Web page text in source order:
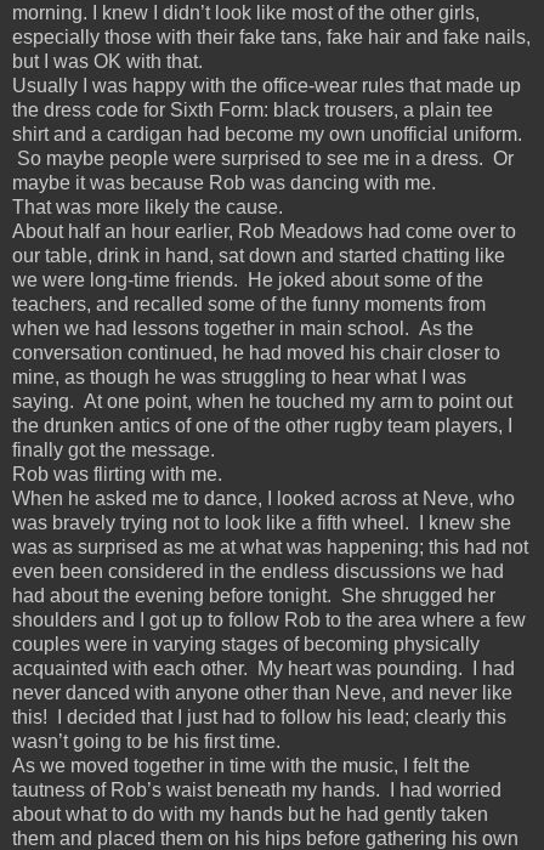
morning. I knew I didn’t look like most of the other girls,
especially those with their fake tans, fake hair and fake nails,
but I was OK with that.
Usually I was happy with the office-wear rules that made up
the dress code for Sixth Form: black trousers, a plain tee
shirt and a cardigan had become my own unofficial uniform.
So maybe people were surprised to see me in a dress. Or
maybe it was because Rob was dancing with me.
That was more likely the cause.
About half an hour earlier, Rob Meadows had come over to
our table, drink in hand, sat down and started chatting like
we were long-time friends. He joked about some of the
teachers, and recalled some of the funny moments from
when we had lessons together in main school. As the
conversation continued, he had moved his chair closer to
mine, as though he was struggling to hear what I was
saying. At one point, when he touched my arm to point out
the drunken antics of one of the other rugby team players, I
finally got the message.
Rob was flirting with me.
When he asked me to dance, I looked across at Neve, who
was bravely trying not to look like a fifth wheel. I knew she
was as surprised as me at what was happening; this had not
even been considered in the endless discussions we had
had about the evening before tonight. She shrugged her
shoulders and I got up to follow Rob to the area where a few
couples were in varying stages of becoming physically
acquainted with each other. My heart was pounding. I had
never danced with anyone other than Neve, and never like
this! I decided that I just had to follow his lead; clearly this
wasn’t going to be his first time.
As we moved together in time with the music, I felt the
tautness of Rob’s waist beneath my hands. I had worried
about what to do with my hands but he had gently taken
them and placed them on his hips before gathering his own